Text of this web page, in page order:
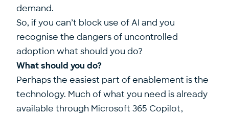
demand.
So, if you can’t block use of AI and you
recognise the dangers of uncontrolled
adoption what should you do?
What should you do?
Perhaps the easiest part of enablement is the
technology. Much of what you need is already
available through Microsoft 365 Copilot,